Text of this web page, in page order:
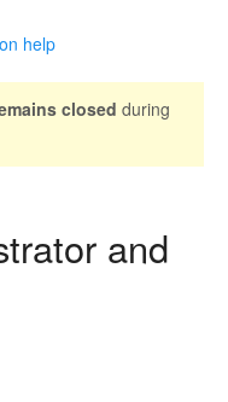
help
closed during
and